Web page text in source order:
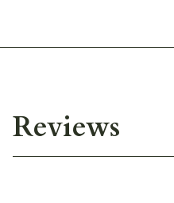
Reviews